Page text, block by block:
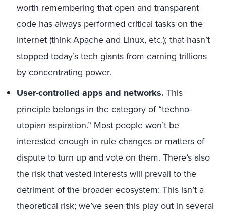
worth remembering that open and transparent
code has always performed critical tasks on the
internet (think Apache and Linux, etc.); that hasn’t
stopped today’s tech giants from earning trillions
by concentrating power.
User-controlled apps and networks. This
principle belongs in the category of “techno-
utopian aspiration.” Most people won’t be
interested enough in rule changes or matters of
dispute to turn up and vote on them. There’s also
the risk that vested interests will prevail to the
detriment of the broader ecosystem: This isn’t a
theoretical risk; we’ve seen this play out in several